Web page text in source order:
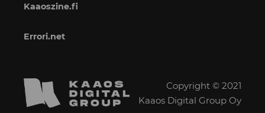
Kaaoszine.fi
Errori.net
Copyright © 2021
Kaaos Digital Group Oy